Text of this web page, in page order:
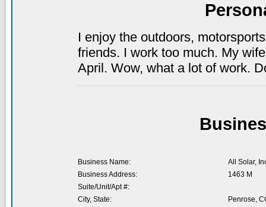
I enjoy the outdoors,
friends. I work too much. My
April. Wow, what a lot of work.
Business Name:
All Solar,
Business Address:
1463 M
Suite/Unit/Apt #:
City, State:
Penrose,